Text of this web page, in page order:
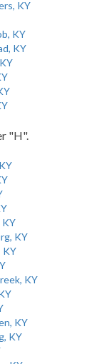
KY
KY
KY
"H".
KY
KY
KY
KY
KY
KY